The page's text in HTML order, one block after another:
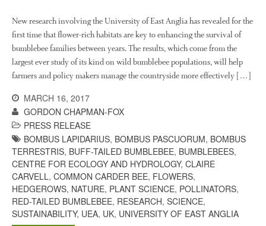
You Shall Not Pass: Using
Mesh to Limit SWD Damage
Living on the Sedge
FruitWatch: Monitoring Fruit
Tree Flowering Dates
Chris WyveronFruitWatch:
Monitoring Fruit Tree Flowering
Dates
Dr Bernard Mooney
FruitWatch: Monitoring Fruit
New research involving the University of East Anglia has revealed for the
first time that flower-rich habitats are key to enhancing the survival of
bumblebee families between years. The results, which come from the
largest ever study of its kind on wild bumblebee populations, will help
farmers and policy makers manage the countryside more effectively […]
MARCH 16, 2017
GORDON CHAPMAN-FOX
PRESS RELEASE
BOMBUS LAPIDARIUS, BOMBUS PASCUORUM, BOMBUS
TERRESTRIS, BUFF-TAILED BUMBLEBEE, BUMBLEBEES,
CENTRE FOR ECOLOGY AND HYDROLOGY, CLAIRE
CARVELL, COMMON CARDER BEE, FLOWERS,
HEDGEROWS, NATURE, PLANT SCIENCE, POLLINATORS,
RED-TAILED BUMBLEBEE, RESEARCH, SCIENCE,
SUSTAINABILITY, UEA, UK, UNIVERSITY OF EAST ANGLIA